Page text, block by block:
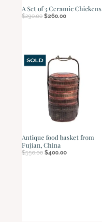
A Set of 3 Ceramic Chickens
$290.00 Original
$260.00Current
Antique food basket from
Fujian, China
$550.00 Original
price
$400.00Current